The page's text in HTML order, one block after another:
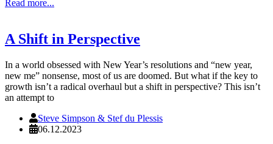
Read more...
A Shift in Perspective
In a world obsessed with New Year’s resolutions and “new year,
new me” nonsense, most of us are doomed. But what if the key to
growth isn’t a radical overhaul but a shift in perspective? This isn’t
an attempt to
Steve Simpson & Stef du Plessis
06.12.2023